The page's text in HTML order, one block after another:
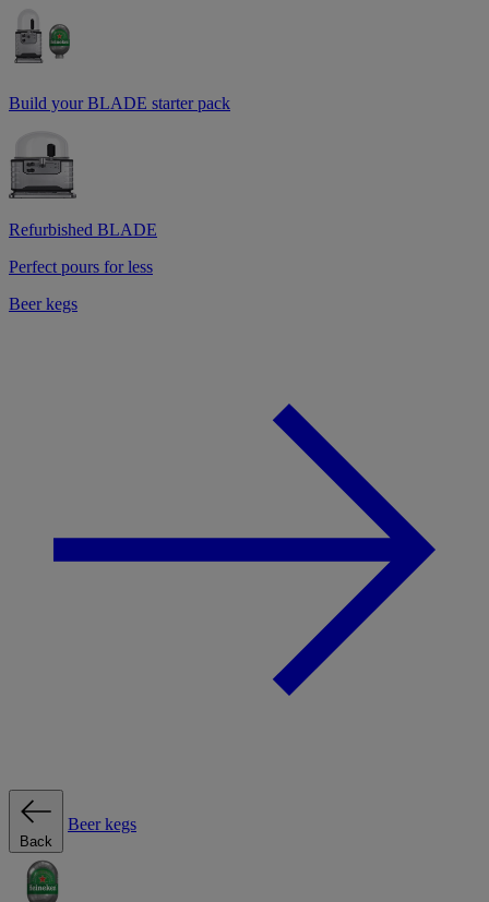
Build your BLADE starter pack
Refurbished BLADE
Perfect pours for less
Beer kegs
Back
Beer kegs